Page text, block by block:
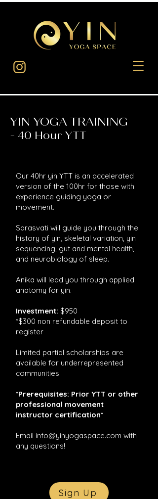
YIN YOGA TRAINING
- 40 Hour YTT
Our 40hr yin YTT is an accelerated
version of the 100hr for those with
experience guiding yoga or
movement.
Sarasvati will guide you through the
history of yin, skeletal variation, yin
sequencing, gut and mental health,
and neurobiology of sleep.
Anika will lead you through applied
anatomy for yin.
Investment: $950
*$300 non refundable deposit to
register
Limited partial scholarships are
available for underrepresented
communities.
*Prerequisites: Prior YTT or other
professional movement
instructor certification*
Email info@yinyogaspace.com with
any questions!
Sign Up